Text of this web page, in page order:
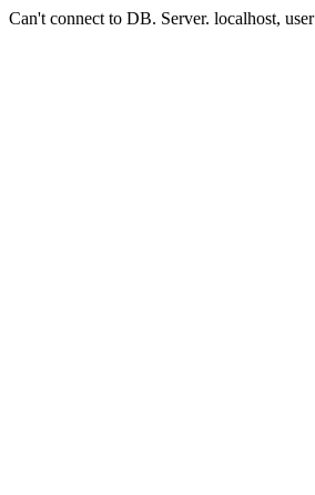
Can't connect to DB. Server. localhost,